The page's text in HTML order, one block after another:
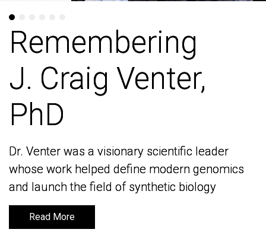
Remembering
J. Craig Venter,
PhD
Dr. Venter was a visionary scientific leader
whose work helped define modern genomics
and launch the field of synthetic biology
Read More
Remembering
J. Craig Venter,
PhD
Dr. Venter was a visionary scientific leader
whose work helped define modern genomics
and launch the field of synthetic biology
Read More